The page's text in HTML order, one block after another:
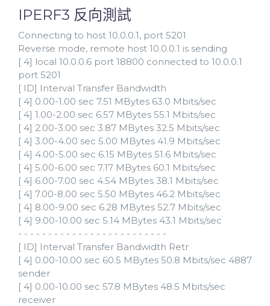
IPERF3 反向測試
Connecting to host 10.0.0.1, port 5201
Reverse mode, remote host 10.0.0.1 is sending
[ 4] local 10.0.0.6 port 18800 connected to 10.0.0.1
port 5201
[ ID] Interval Transfer Bandwidth
[ 4] 0.00-1.00 sec 7.51 MBytes 63.0 Mbits/sec
[ 4] 1.00-2.00 sec 6.57 MBytes 55.1 Mbits/sec
[ 4] 2.00-3.00 sec 3.87 MBytes 32.5 Mbits/sec
[ 4] 3.00-4.00 sec 5.00 MBytes 41.9 Mbits/sec
[ 4] 4.00-5.00 sec 6.15 MBytes 51.6 Mbits/sec
[ 4] 5.00-6.00 sec 7.17 MBytes 60.1 Mbits/sec
[ 4] 6.00-7.00 sec 4.54 MBytes 38.1 Mbits/sec
[ 4] 7.00-8.00 sec 5.50 MBytes 46.2 Mbits/sec
[ 4] 8.00-9.00 sec 6.28 MBytes 52.7 Mbits/sec
[ 4] 9.00-10.00 sec 5.14 MBytes 43.1 Mbits/sec
- - - - - - - - - - - - - - - - - - - - - - - - -
[ ID] Interval Transfer Bandwidth Retr
[ 4] 0.00-10.00 sec 60.5 MBytes 50.8 Mbits/sec 4887
sender
[ 4] 0.00-10.00 sec 57.8 MBytes 48.5 Mbits/sec
receiver